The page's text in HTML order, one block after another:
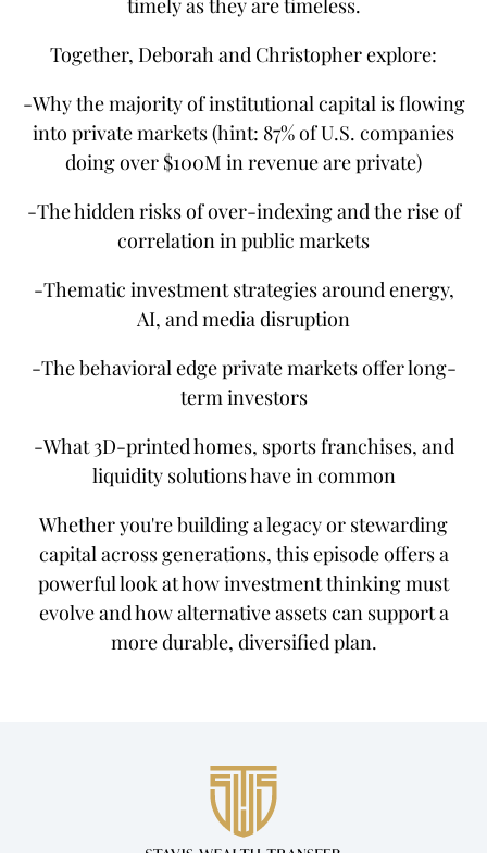
Together, Deborah and Christopher explore:
-Why the majority of institutional capital is flowing
into private markets (hint: 87% of U.S. companies
doing over $100M in revenue are private)
-The hidden risks of over-indexing and the rise of
correlation in public markets
-Thematic investment strategies around energy,
AI, and media disruption
-The behavioral edge private markets offer long-
term investors
-What 3D-printed homes, sports franchises, and
liquidity solutions have in common
Whether you're building a legacy or stewarding
capital across generations, this episode offers a
powerful look at how investment thinking must
evolve and how alternative assets can support a
more durable, diversified plan.